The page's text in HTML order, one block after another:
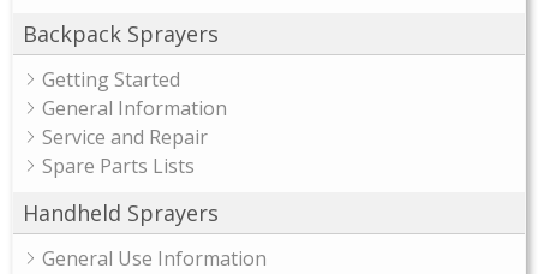
Backpack Sprayers
Getting Started
General Information
Service and Repair
Spare Parts Lists
Handheld Sprayers
General Use Information